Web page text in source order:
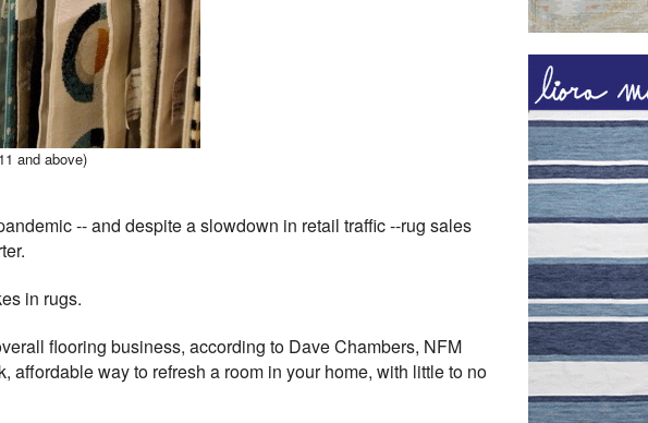
and above)
-- and despite a slowdown in retail traffic --rug sales
in rugs.
flooring business, according to Dave Chambers, NFM
affordable way to refresh a room in your home, with little to no